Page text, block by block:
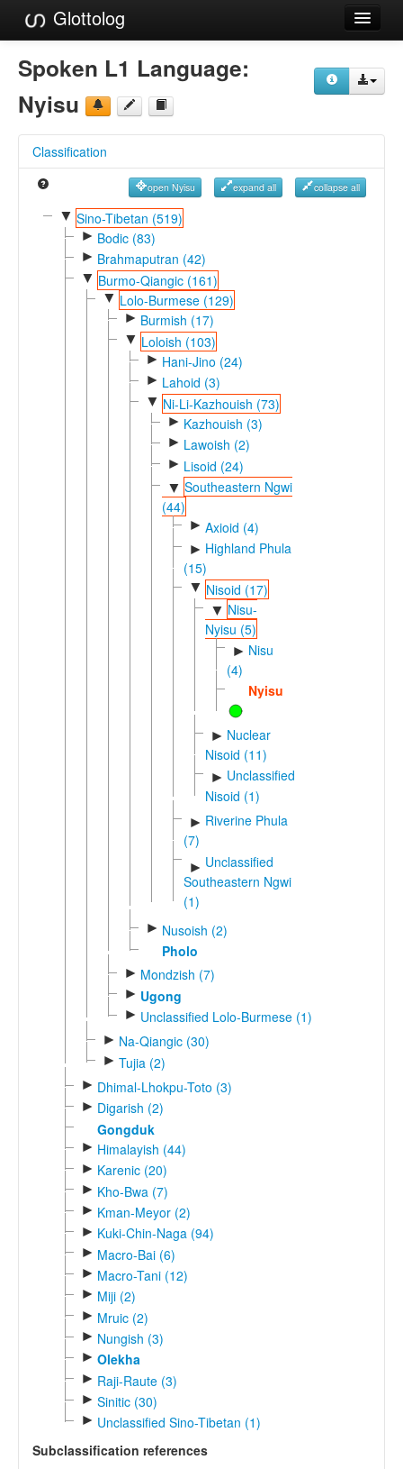
Glottolog
Languages
Families
References
Reference Search
GlottoScope
Spoken L1 Language:
Nyisu
Classification
open Nyisu expand all collapse all
▼ Sino-Tibetan (519)
► Bodic (83)
► Brahmaputran (42)
▼ Burmo-Qiangic (161)
▼ Lolo-Burmese (129)
► Burmish (17)
▼ Loloish (103)
► Hani-Jino (24)
► Lahoid (3)
▼ Ni-Li-Kazhouish (73)
► Kazhouish (3)
► Lawoish (2)
► Lisoid (24)
▼ Southeastern Ngwi
(44)
► Axioid (4)
► Highland Phula
(15)
▼ Nisoid (17)
▼ Nisu-
Nyisu (5)
► Nisu
(4)
Nyisu
► Nuclear
Nisoid (11)
► Unclassified
Nisoid (1)
► Riverine Phula
(7)
► Unclassified
Southeastern Ngwi
(1)
► Nusoish (2)
Pholo
► Mondzish (7)
► Ugong
► Unclassified Lolo-Burmese (1)
► Na-Qiangic (30)
► Tujia (2)
► Dhimal-Lhokpu-Toto (3)
► Digarish (2)
Gongduk
► Himalayish (44)
► Karenic (20)
► Kho-Bwa (7)
► Kman-Meyor (2)
► Kuki-Chin-Naga (94)
► Macro-Bai (6)
► Macro-Tani (12)
► Miji (2)
► Mruic (2)
► Nungish (3)
► Olekha
► Raji-Raute (3)
► Sinitic (30)
► Unclassified Sino-Tibetan (1)
Subclassification references